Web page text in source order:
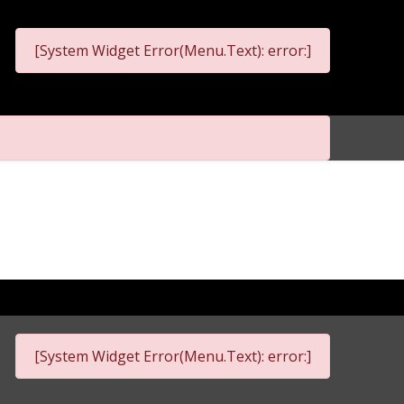
[System Widget Error(Menu.Text): error:]
[System Widget Error(Menu.Text): error:]